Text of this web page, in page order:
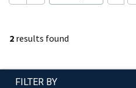
2 results found
FILTER BY